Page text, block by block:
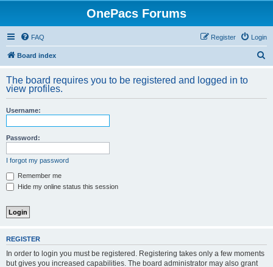
OnePacs Forums
FAQ Login
Register
Board index
r
The board requires you to be registered and logged in to
view profiles.
Username:
Password:
I forgot my password
Remember me
Hide my online status this session
REGISTER
In order to login you must be registered. Registering takes only a few moments
but gives you increased capabilities. The board administrator may also grant